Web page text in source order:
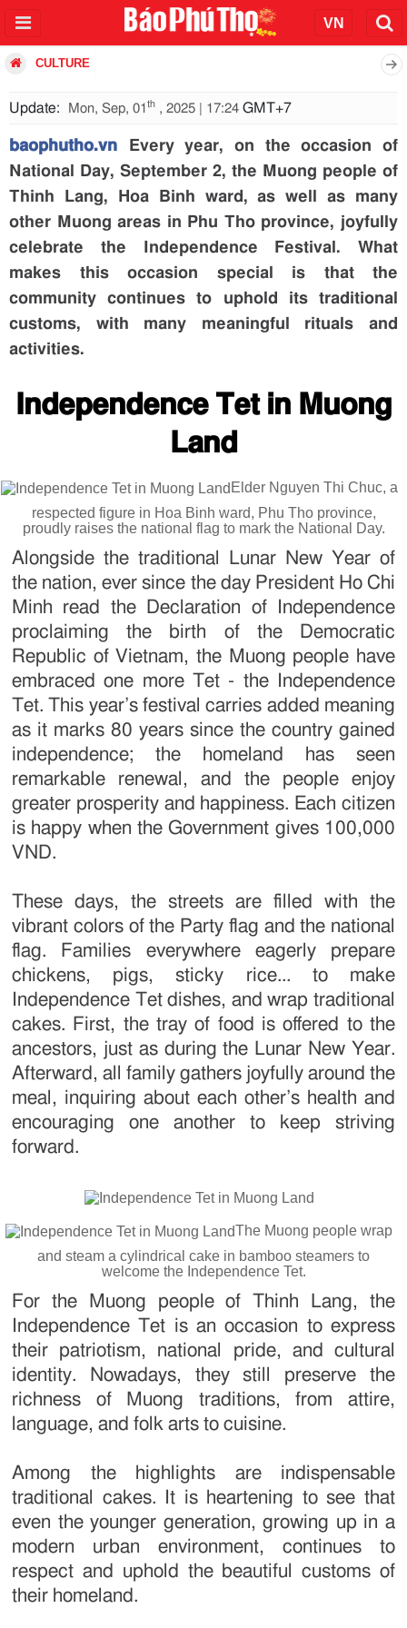
CULTURE
Update: Mon, Sep, 01 th , 2025 | 17:24 GMT+7
baophutho.vn Every year, on the occasion of
National Day, September 2, the Muong people of
Thinh Lang, Hoa Binh ward, as well as many
other Muong areas in Phu Tho province, joyfully
celebrate the Independence Festival. What
makes this occasion special is that the
community continues to uphold its traditional
customs, with many meaningful rituals and
activities.
Independence Tet in Muong
Land
Elder Nguyen Thi Chuc, a
respected figure in Hoa Binh ward, Phu Tho province,
proudly raises the national flag to mark the National Day.
Alongside the traditional Lunar New Year of
the nation, ever since the day President Ho Chi
Minh read the Declaration of Independence
proclaiming the birth of the Democratic
Republic of Vietnam, the Muong people have
embraced one more Tet - the Independence
Tet. This year’s festival carries added meaning
as it marks 80 years since the country gained
independence; the homeland has seen
remarkable renewal, and the people enjoy
greater prosperity and happiness. Each citizen
is happy when the Government gives 100,000
VND.
These days, the streets are filled with the
vibrant colors of the Party flag and the national
flag. Families everywhere eagerly prepare
chickens, pigs, sticky rice... to make
Independence Tet dishes, and wrap traditional
cakes. First, the tray of food is offered to the
ancestors, just as during the Lunar New Year.
Afterward, all family gathers joyfully around the
meal, inquiring about each other’s health and
encouraging one another to keep striving
forward.
The Muong people wrap
and steam a cylindrical cake in bamboo steamers to
welcome the Independence Tet.
For the Muong people of Thinh Lang, the
Independence Tet is an occasion to express
their patriotism, national pride, and cultural
identity. Nowadays, they still preserve the
richness of Muong traditions, from attire,
language, and folk arts to cuisine.
Among the highlights are indispensable
traditional cakes. It is heartening to see that
even the younger generation, growing up in a
modern urban environment, continues to
respect and uphold the beautiful customs of
their homeland.